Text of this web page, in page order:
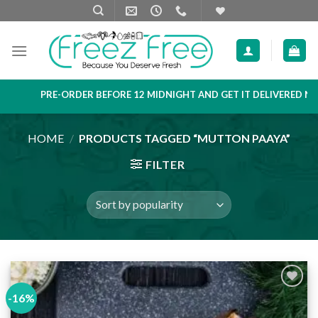
to
content
PRE-ORDER BEFORE 12 MIDNIGHT AND GET IT DELIVERED NEXT
HOME / PRODUCTS TAGGED “MUTTON PAAYA”
FILTER
-16%